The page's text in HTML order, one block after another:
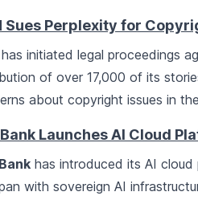
Sues Perplexity for
has initiated legal proceedings
of over 17,000 of its
about copyright issues in
Launches AI Cloud
has introduced its AI cloud
with sovereign AI